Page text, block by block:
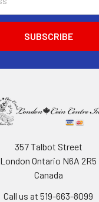
357 Talbot Street
London Ontario N6A 2R5
Canada
Call us at 519-663-8099